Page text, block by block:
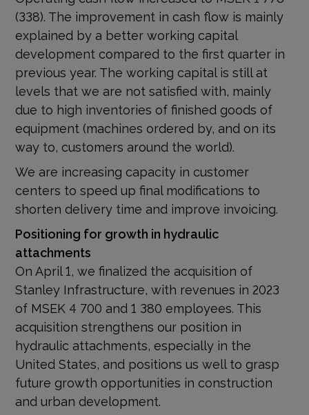
(338). The improvement in cash flow is mainly
explained by a better working capital
development compared to the first quarter in
previous year. The working capital is still at
levels that we are not satisfied with, mainly
due to high inventories of finished goods of
equipment (machines ordered by, and on its
way to, customers around the world).
We are increasing capacity in customer
centers to speed up final modifications to
shorten delivery time and improve invoicing.
Positioning for growth in hydraulic
attachments
On April 1, we finalized the acquisition of
Stanley Infrastructure, with revenues in 2023
of MSEK 4 700 and 1 380 employees. This
acquisition strengthens our position in
hydraulic attachments, especially in the
United States, and positions us well to grasp
future growth opportunities in construction
and urban development.